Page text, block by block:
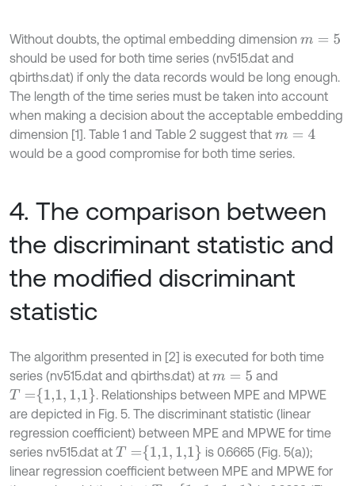
Without doubts, the optimal embedding dimension m= 5
should be used for both time series (nv515.dat and
qbirths.dat) if only the data records would be long enough.
The length of the time series must be taken into account
when making a decision about the acceptable embedding
dimension [1]. Table 1 and Table 2 suggest that m= 4
would be a good compromise for both time series.
4. The comparison between
the discriminant statistic and
the modified discriminant
statistic
The algorithm presented in [2] is executed for both time
series (nv515.dat and qbirths.dat) at m= 5
and
T= 1,1,1,1
. Relationships between MPE and MPWE
are depicted in Fig. 5. The discriminant statistic (linear
regression coefficient) between MPE and MPWE for time
series nv515.dat at T= 1,1,1,1
is 0.6665 (Fig. 5(a));
linear regression coefficient between MPE and MPWE for